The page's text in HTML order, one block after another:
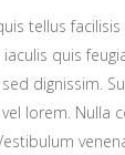
tellus facilisis
quis
dignissim.
lorem. Nulla